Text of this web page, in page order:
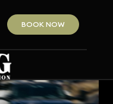
BOOK NOW